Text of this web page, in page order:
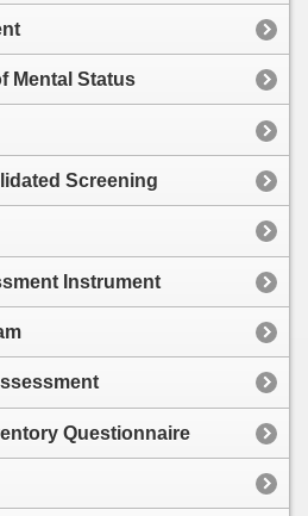
Mental Status
Screening
Instrument
Questionnaire